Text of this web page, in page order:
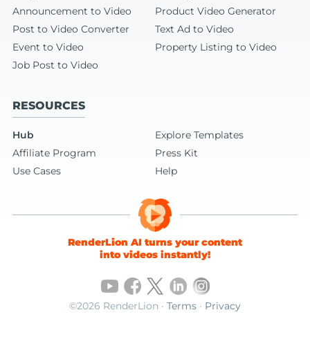
Announcement to Video
Product Video Generator
Post to Video Converter
Text Ad to Video
Event to Video
Property Listing to Video
Job Post to Video
RESOURCES
Hub
Explore Templates
Affiliate Program
Press Kit
Use Cases
Help
RenderLion AI turns your content
into videos instantly!
©2026 RenderLion · Terms · Privacy